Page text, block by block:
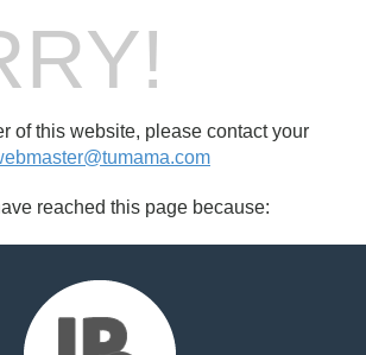
of this website, please contact your
reached this page because: